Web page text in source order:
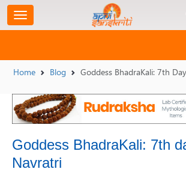
Home Blog Goddess BhadraKali: 7th
Goddess BhadraKali: 7th
Navratri